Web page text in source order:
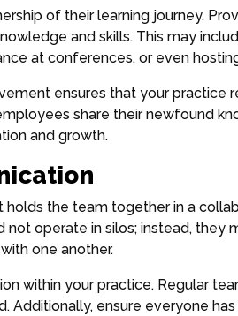
of their learning journey.
and skills. This may
at conferences, or even
ensures that your practice
share their newfound
and growth.
the team together in a
operate in silos; instead, they
one another.
within your practice. Regular
Additionally, ensure everyone